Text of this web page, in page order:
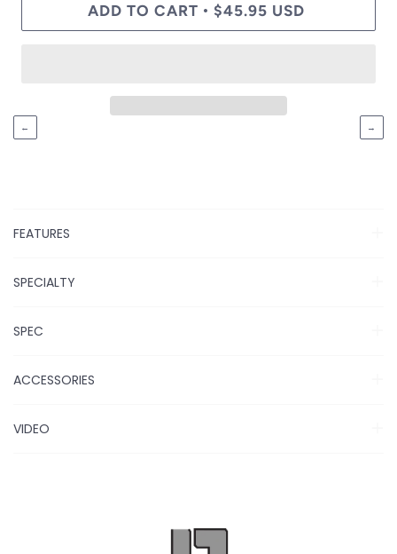
ADD TO CART • $45.95 USD
← →
FEATURES
SPECIALTY
SPEC
ACCESSORIES
VIDEO